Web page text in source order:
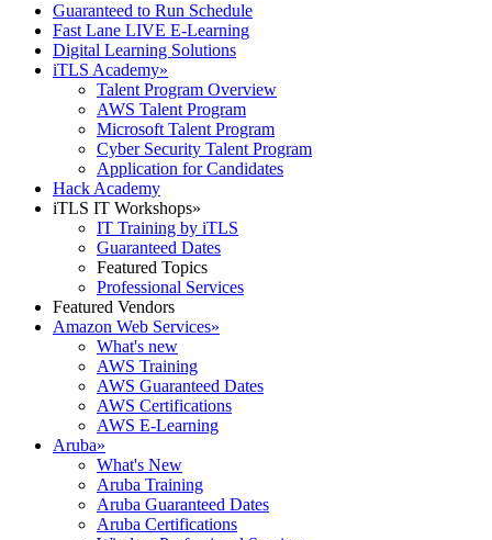
Guaranteed to Run Schedule
Fast Lane LIVE E-Learning
Digital Learning Solutions
iTLS Academy»
Talent Program Overview
AWS Talent Program
Microsoft Talent Program
Cyber Security Talent Program
Application for Candidates
Hack Academy
iTLS IT Workshops»
IT Training by iTLS
Guaranteed Dates
Featured Topics
Professional Services
Featured Vendors
Amazon Web Services»
What's new
AWS Training
AWS Guaranteed Dates
AWS Certifications
AWS E-Learning
Aruba»
What's New
Aruba Training
Aruba Guaranteed Dates
Aruba Certifications